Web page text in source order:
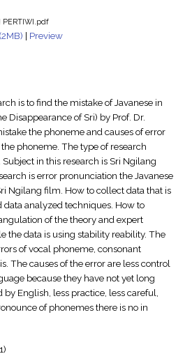
PERTIWI.pdf
| Preview
is to find the mistake of Javanese in
Disappearance of Sri) by Prof. Dr.
the phoneme and causes of error
phoneme. The type of research
in this research is Sri Ngilang
is error pronunciation the Javanese
Ngilang film. How to collect data that is
analyzed techniques. How to
of the theory and expert
the data is using stability reability. The
of vocal phoneme, consonant
The causes of the error are less control
because they have not yet long
English, less practice, less careful,
of phonemes there is no in